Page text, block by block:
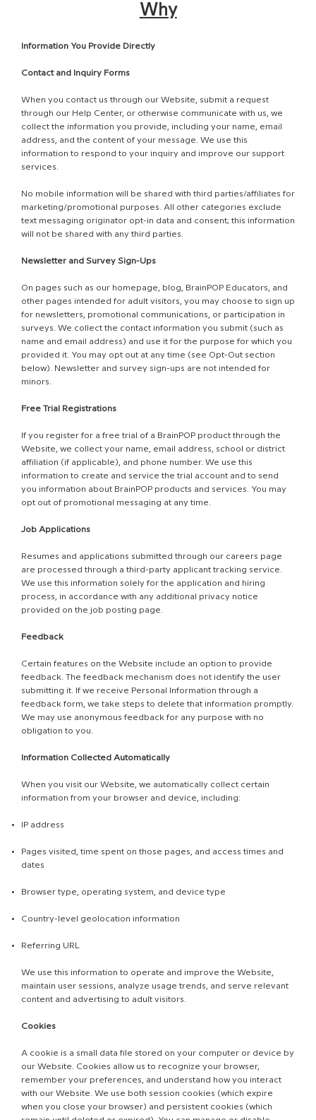
Why
Information You Provide Directly
Contact and Inquiry Forms
When you contact us through our Website, submit a request
through our Help Center, or otherwise communicate with us, we
collect the information you provide, including your name, email
address, and the content of your message. We use this
information to respond to your inquiry and improve our support
services.
No mobile information will be shared with third parties/affiliates for
marketing/promotional purposes. All other categories exclude
text messaging originator opt-in data and consent; this information
will not be shared with any third parties.
Newsletter and Survey Sign-Ups
On pages such as our homepage, blog, BrainPOP Educators, and
other pages intended for adult visitors, you may choose to sign up
for newsletters, promotional communications, or participation in
surveys. We collect the contact information you submit (such as
name and email address) and use it for the purpose for which you
provided it. You may opt out at any time (see Opt-Out section
below). Newsletter and survey sign-ups are not intended for
minors.
Free Trial Registrations
If you register for a free trial of a BrainPOP product through the
Website, we collect your name, email address, school or district
affiliation (if applicable), and phone number. We use this
information to create and service the trial account and to send
you information about BrainPOP products and services. You may
opt out of promotional messaging at any time.
Job Applications
Resumes and applications submitted through our careers page
are processed through a third-party applicant tracking service.
We use this information solely for the application and hiring
process, in accordance with any additional privacy notice
provided on the job posting page.
Feedback
Certain features on the Website include an option to provide
feedback. The feedback mechanism does not identify the user
submitting it. If we receive Personal Information through a
feedback form, we take steps to delete that information promptly.
We may use anonymous feedback for any purpose with no
obligation to you.
Information Collected Automatically
When you visit our Website, we automatically collect certain
information from your browser and device, including:
IP address
Pages visited, time spent on those pages, and access times and
dates
Browser type, operating system, and device type
Country-level geolocation information
Referring URL
We use this information to operate and improve the Website,
maintain user sessions, analyze usage trends, and serve relevant
content and advertising to adult visitors.
Cookies
A cookie is a small data file stored on your computer or device by
our Website. Cookies allow us to recognize your browser,
remember your preferences, and understand how you interact
with our Website. We use both session cookies (which expire
when you close your browser) and persistent cookies (which